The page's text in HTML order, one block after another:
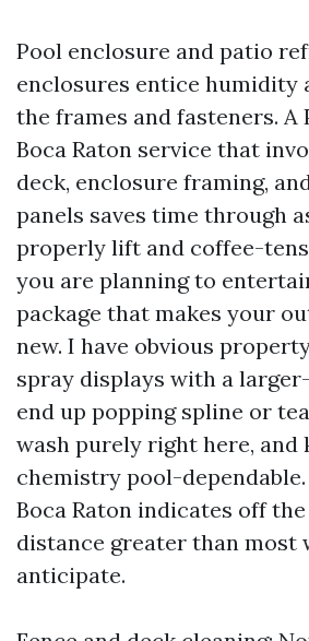
Pool enclosure and patio
enclosures entice humidity
the frames and fasteners. A
Boca Raton service that
deck, enclosure framing,
panels saves time through
properly lift and coffee-
you are planning to
package that makes your
new. I have obvious
spray displays with a
end up popping spline or
wash purely right here, and
chemistry pool-dependable.
Boca Raton indicates off
distance greater than most
anticipate.